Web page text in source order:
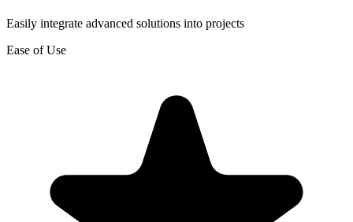
Easily integrate advanced solutions into projects
Ease of Use